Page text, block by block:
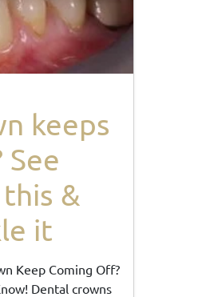
keeps
&
it
Keep Coming Off?
Dental crowns